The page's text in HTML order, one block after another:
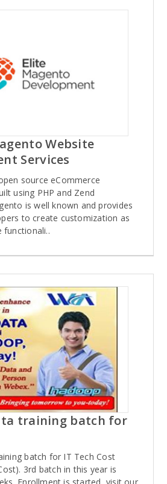
Website
Services
source eCommerce
using PHP and Zend
is well known and provides
to create customization as
functionali..
training batch for
batch for IT Tech Cost
3rd batch in this year is